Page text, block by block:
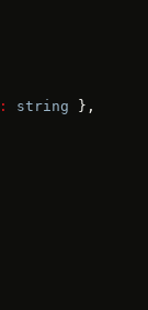
: string },